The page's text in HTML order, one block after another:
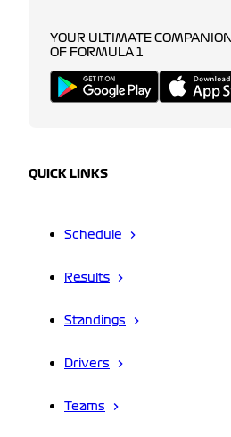
YOUR ULTIMATE
OF FORMULA 1
QUICK LINKS
Schedule
Results
Standings
Drivers
Teams